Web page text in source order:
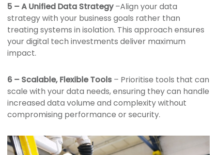
5 – A Unified Data Strategy–Align your data
strategy with your business goals rather than
treating systems in isolation. This approach ensures
your digital tech investments deliver maximum
impact.
6 – Scalable, Flexible Tools – Prioritise tools that can
scale with your data needs, ensuring they can handle
increased data volume and complexity without
compromising performance or security.